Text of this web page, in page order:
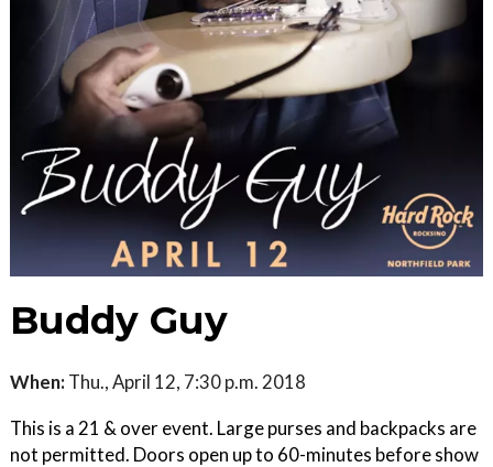
Buddy Guy
When: Thu., April 12, 7:30 p.m. 2018
This is a 21 & over event. Large purses and backpacks are
not permitted. Doors open up to 60-minutes before show